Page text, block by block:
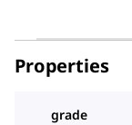
Properties
grade